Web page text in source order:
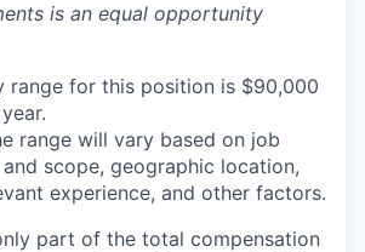
is an equal opportunity
range for this position is $90,000
range will vary based on job
scope, geographic location,
experience, and other factors.
part of the total compensation